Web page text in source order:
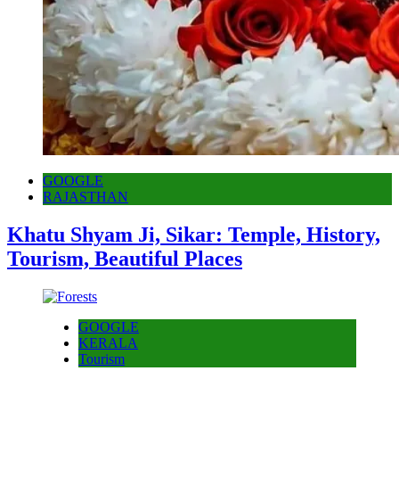
GOOGLE
RAJASTHAN
Khatu Shyam Ji, Sikar: Temple, History,
Tourism, Beautiful Places
GOOGLE
KERALA
Tourism